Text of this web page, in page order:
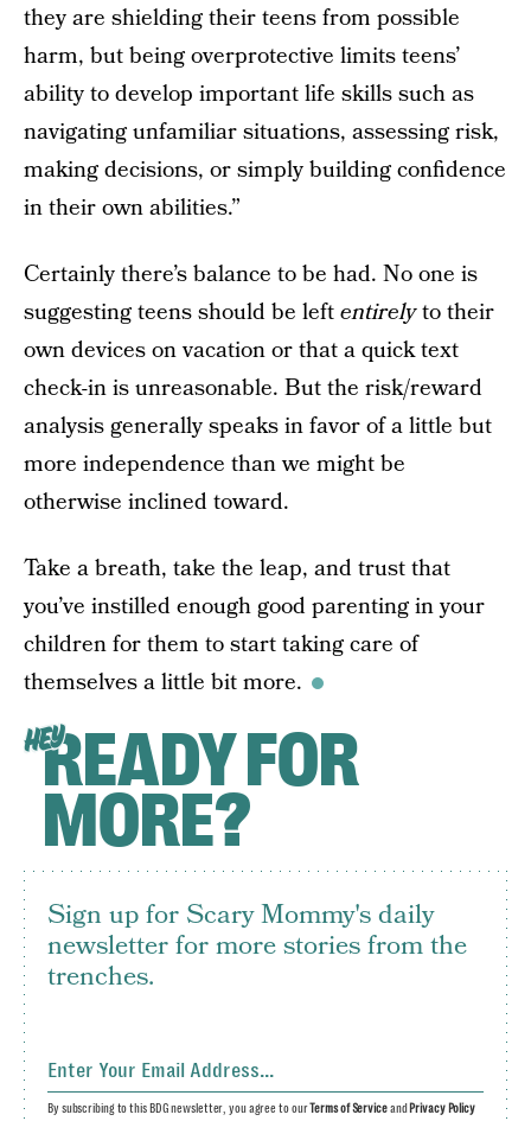
they are shielding their teens from possible
harm, but being overprotective limits teens’
ability to develop important life skills such as
navigating unfamiliar situations, assessing risk,
making decisions, or simply building confidence
in their own abilities.”
Certainly there’s balance to be had. No one is
suggesting teens should be leftentirelyto their
own devices on vacation or that a quick text
check-in is unreasonable. But the risk/reward
analysis generally speaks in favor of a little but
more independence than we might be
otherwise inclined toward.
Take a breath, take the leap, and trust that
you’ve instilled enough good parenting in your
children for them to start taking care of
themselves a little bit more.
HEYREADY FOR
MORE?
Sign up for Scary Mommy's daily
newsletter for more stories from the
trenches.
By subscribing to this BDG newsletter, you agree to ourTerms of Serviceand Privacy Policy